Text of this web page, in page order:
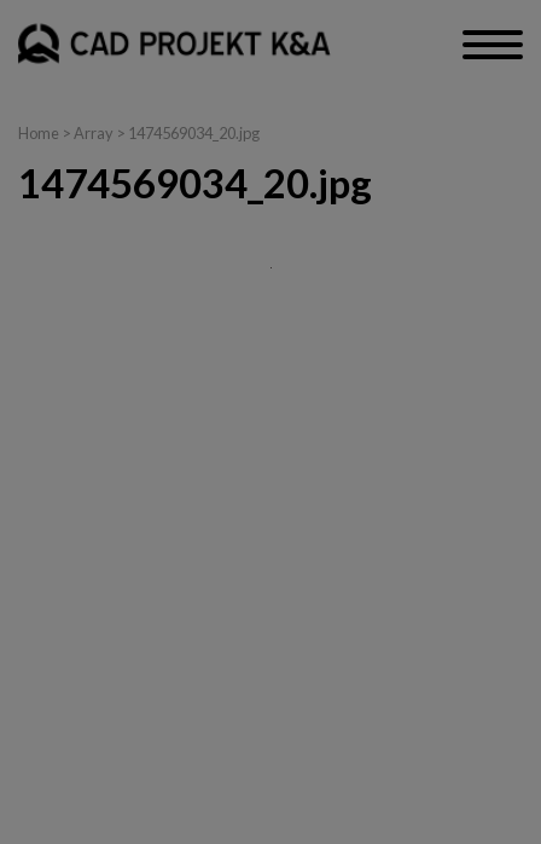
Home > Array > 1474569034_20.jpg
1474569034_20.jpg